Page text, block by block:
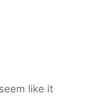
like it